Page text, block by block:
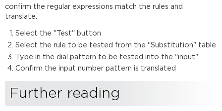
confirm the regular expressions match the rules and
translate.
Select the "Test" button
Select the rule to be tested from the "Substitution" table
Type in the dial pattern to be tested into the "input"
Confirm the input number pattern is translated
Further reading